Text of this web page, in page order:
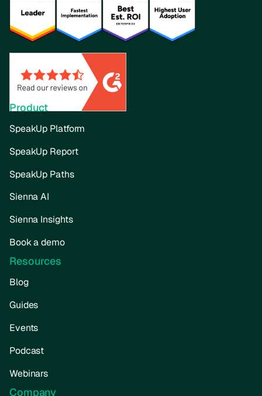
Product
SpeakUp Platform
SpeakUp Report
SpeakUp Paths
Sienna AI
Sienna Insights
Book a demo
Resources
Blog
Guides
Events
Podcast
Webinars
Company